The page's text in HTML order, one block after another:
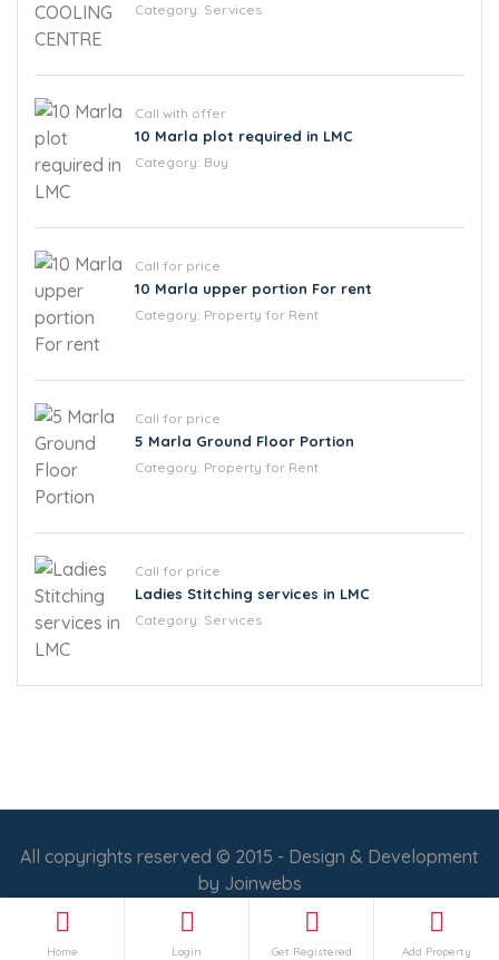
Home Login Get Registered Add Property
Category: Services
Call with offer
10 Marla plot required in LMC
Category: Buy
Call for price
10 Marla upper portion For rent
Category: Property for Rent
Call for price
5 Marla Ground Floor Portion
Category: Property for Rent
Call for price
Ladies Stitching services in LMC
Category: Services
All copyrights reserved © 2015 - Design & Development
by Joinwebs